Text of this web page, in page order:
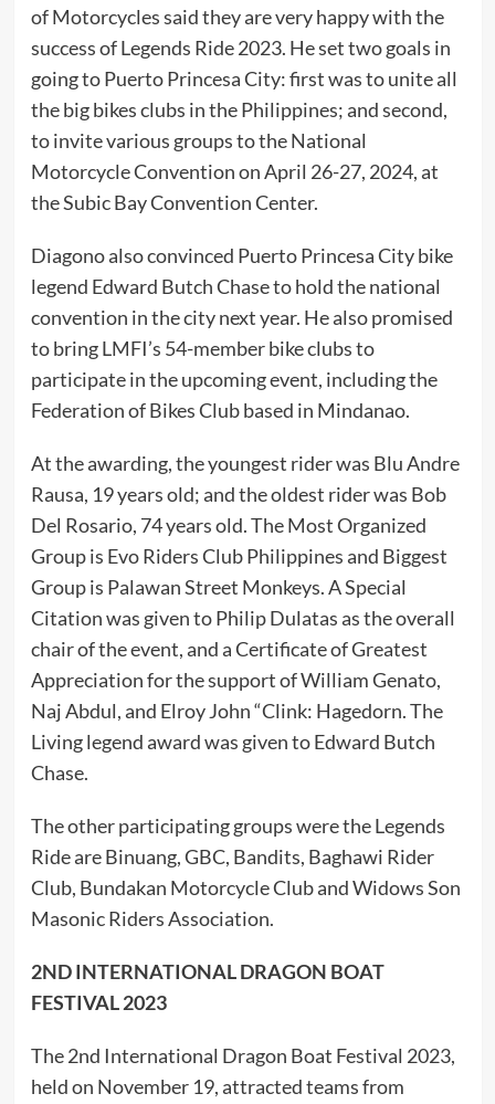
of Motorcycles said they are very happy with the
success of Legends Ride 2023. He set two goals in
going to Puerto Princesa City: first was to unite all
the big bikes clubs in the Philippines; and second,
to invite various groups to the National
Motorcycle Convention on April 26-27, 2024, at
the Subic Bay Convention Center.
Diagono also convinced Puerto Princesa City bike
legend Edward Butch Chase to hold the national
convention in the city next year. He also promised
to bring LMFI’s 54-member bike clubs to
participate in the upcoming event, including the
Federation of Bikes Club based in Mindanao.
At the awarding, the youngest rider was Blu Andre
Rausa, 19 years old; and the oldest rider was Bob
Del Rosario, 74 years old. The Most Organized
Group is Evo Riders Club Philippines and Biggest
Group is Palawan Street Monkeys. A Special
Citation was given to Philip Dulatas as the overall
chair of the event, and a Certificate of Greatest
Appreciation for the support of William Genato,
Naj Abdul, and Elroy John “Clink: Hagedorn. The
Living legend award was given to Edward Butch
Chase.
The other participating groups were the Legends
Ride are Binuang, GBC, Bandits, Baghawi Rider
Club, Bundakan Motorcycle Club and Widows Son
Masonic Riders Association.
2ND INTERNATIONAL DRAGON BOAT
FESTIVAL 2023
The 2nd International Dragon Boat Festival 2023,
held on November 19, attracted teams from